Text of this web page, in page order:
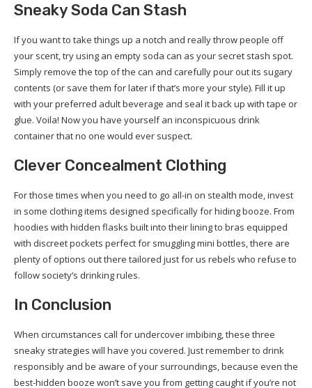
Sneaky Soda Can Stash
If you want to take things up a notch and really throw people off
your scent, try using an empty soda can as your secret stash spot.
Simply remove the top of the can and carefully pour out its sugary
contents (or save them for later if that’s more your style). Fill it up
with your preferred adult beverage and seal it back up with tape or
glue. Voila! Now you have yourself an inconspicuous drink
container that no one would ever suspect.
Clever Concealment Clothing
For those times when you need to go all-in on stealth mode, invest
in some clothing items designed specifically for hiding booze. From
hoodies with hidden flasks built into their lining to bras equipped
with discreet pockets perfect for smuggling mini bottles, there are
plenty of options out there tailored just for us rebels who refuse to
follow society’s drinking rules.
In Conclusion
When circumstances call for undercover imbibing, these three
sneaky strategies will have you covered. Just remember to drink
responsibly and be aware of your surroundings, because even the
best-hidden booze won’t save you from getting caught if you’re not